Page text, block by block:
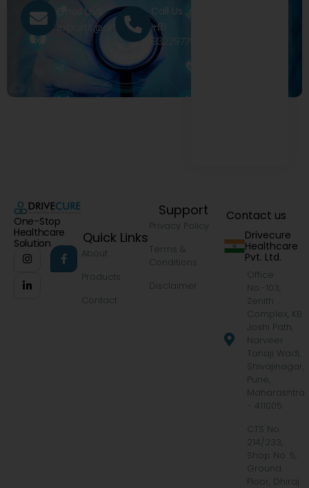
Email Us
exports@drivecure.in
Call Us
+91
9322977968
One-Stop
Healthcare
Solution
Quick Links
About
Products
Contact
Support
Privacy Policy
Terms &
Conditions
Disclaimer
Contact us
Drivecure
Healthcare
Pvt. Ltd.
Office
No.-103,
Zenith
Complex, KB
Joshi Path,
Narveer
Tanaji Wadi,
Shivajinagar,
Pune,
Maharashtra
- 411005
CTS No.
214/233,
Shop No. 5,
Ground
Floor, Dhiraj